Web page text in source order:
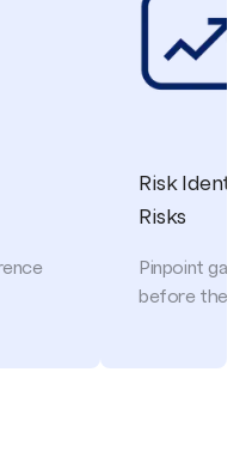
Risk
Risks
Pinpoint
before they